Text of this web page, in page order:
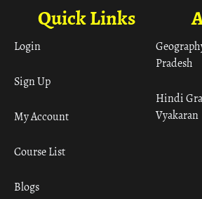
Pradesh
Hindi
Vyakaran
Quick Links
Login
Sign Up
My Account
Course List
Blogs